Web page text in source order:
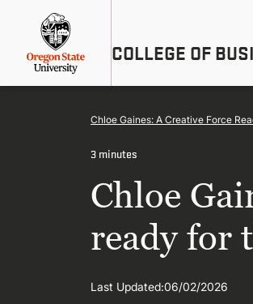
content
COLLEGE OF
Chloe Gaines: A Creative Force
3 minutes
Chloe
ready for
Last Updated:06/02/2026